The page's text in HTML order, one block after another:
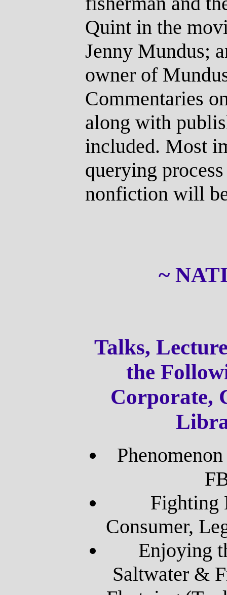
Quint in the
Jenny Mundus;
owner of
Commentaries
along with
included. Most
querying
nonfiction will
~
Talks,
the
Corporate,
Fighting
Consumer,
Enjoying
Saltwater &